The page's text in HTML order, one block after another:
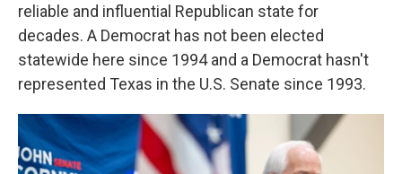
reliable and influential Republican state for
decades. A Democrat has not been elected
statewide here since 1994 and a Democrat hasn't
represented Texas in the U.S. Senate since 1993.